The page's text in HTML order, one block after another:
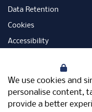
We use cookies and
personalise content,
provide a better
Data Retention
Cookies
Accessibility
Open Government Licence
PNG Tax Strategy
Carbon Reduction Plan